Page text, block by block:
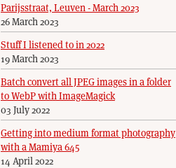
Parijsstraat, Leuven - March 2023
26 March 2023
Stuff I listened to in 2022
19 March 2023
Batch convert all JPEG images in a folder
to WebP with ImageMagick
03 July 2022
Getting into medium format photography
with a Mamiya 645
14 April 2022